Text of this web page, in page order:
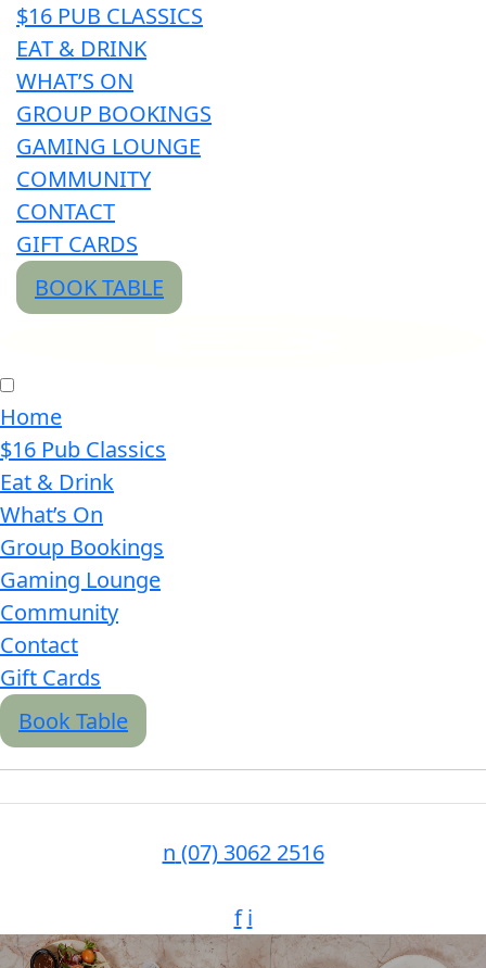
$16 PUB CLASSICS
EAT & DRINK
WHAT’S ON
GROUP BOOKINGS
GAMING LOUNGE
COMMUNITY
CONTACT
GIFT CARDS
BOOK TABLE
Home
$16 Pub Classics
Eat & Drink
What’s On
Group Bookings
Gaming Lounge
Community
Contact
Gift Cards
Book Table
n (07) 3062 2516
f i